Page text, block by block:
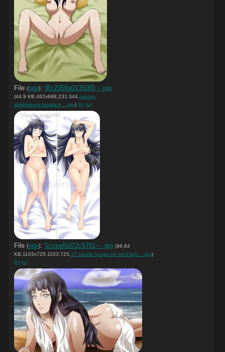
File (hide): 9fc2059a01350f0⋯.jpg
(44.9 KB,462x688,231:344, naruto-
dakimakura-hinata-h….jpg) (h) (u)
File (hide): 5cceef0d72c6761⋯.jpg (98.84
KB,1103x725,1103:725, 17 hinata hyuga by mr123go….jpg)
(h) (u)